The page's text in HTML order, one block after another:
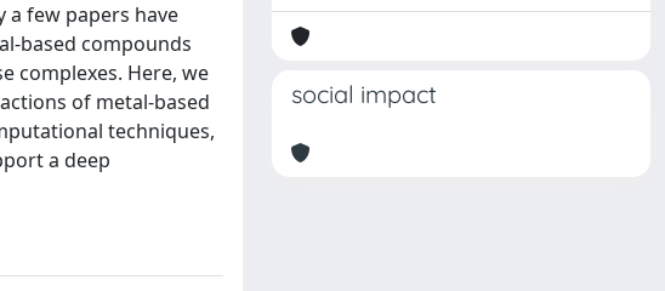
few papers have
based compounds
complexes. Here, we
of metal-based
techniques,
a deep
social impact